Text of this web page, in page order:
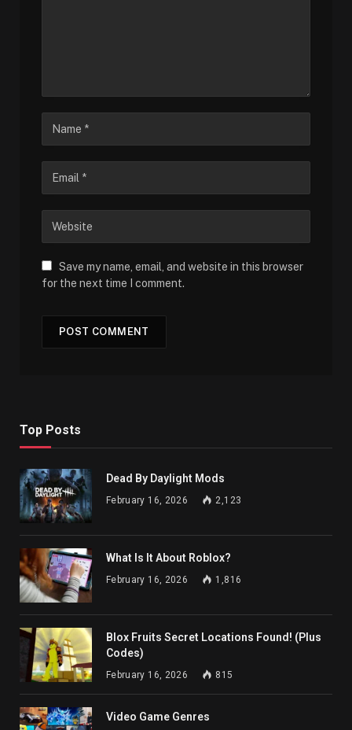
Save my name, email, and website in this browser
for the next time I comment.
Top Posts
Dead By Daylight Mods
February 16, 2026 2,123
What Is It About Roblox?
February 16, 2026 1,816
Blox Fruits Secret Locations Found! (Plus
Codes)
February 16, 2026 815
Video Game Genres